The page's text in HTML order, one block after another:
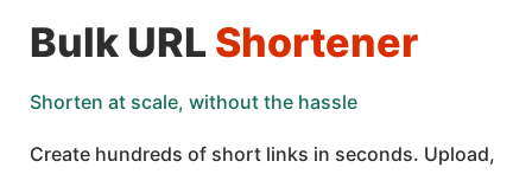
Bulk URLShortener
Shorten at scale, without the hassle
Create hundreds of short links in seconds. Upload,